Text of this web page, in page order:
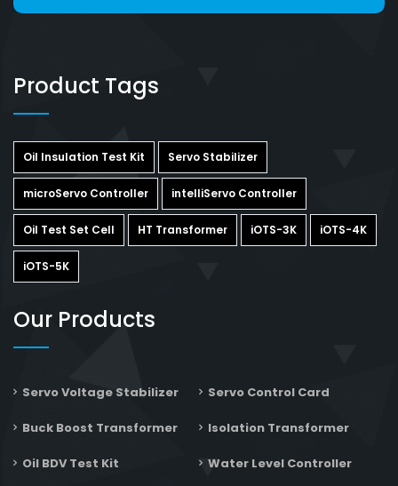
Product Tags
Oil Insulation Test Kit Servo Stabilizer
microServo Controller intelliServo Controller
Oil Test Set Cell HT Transformer iOTS-3K iOTS-4K
iOTS-5K
Our Products
Servo Voltage Stabilizer Servo Control Card
Buck Boost Transformer Isolation Transformer
Oil BDV Test Kit Water Level Controller